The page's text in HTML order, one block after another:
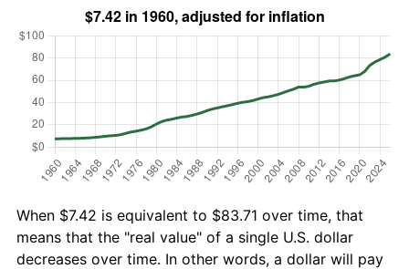
When $7.42 is equivalent to $83.71 over time, that
means that the "real value" of a single U.S. dollar
decreases over time. In other words, a dollar will pay